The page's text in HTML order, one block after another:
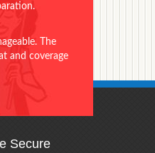
The
and coverage
Secure